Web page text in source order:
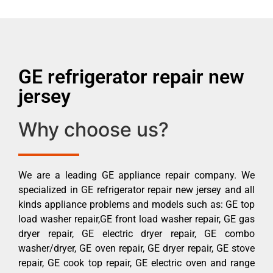
GE refrigerator repair new
jersey
Why choose us?
We are a leading GE appliance repair company. We
specialized in GE refrigerator repair new jersey and all
kinds appliance problems and models such as: GE top
load washer repair,GE front load washer repair, GE gas
dryer repair, GE electric dryer repair, GE combo
washer/dryer, GE oven repair, GE dryer repair, GE stove
repair, GE cook top repair, GE electric oven and range